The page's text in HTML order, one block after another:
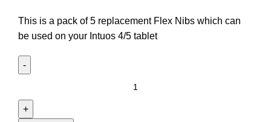
This is a pack of 5 replacement Flex Nibs which can
be used on your Intuos 4/5 tablet